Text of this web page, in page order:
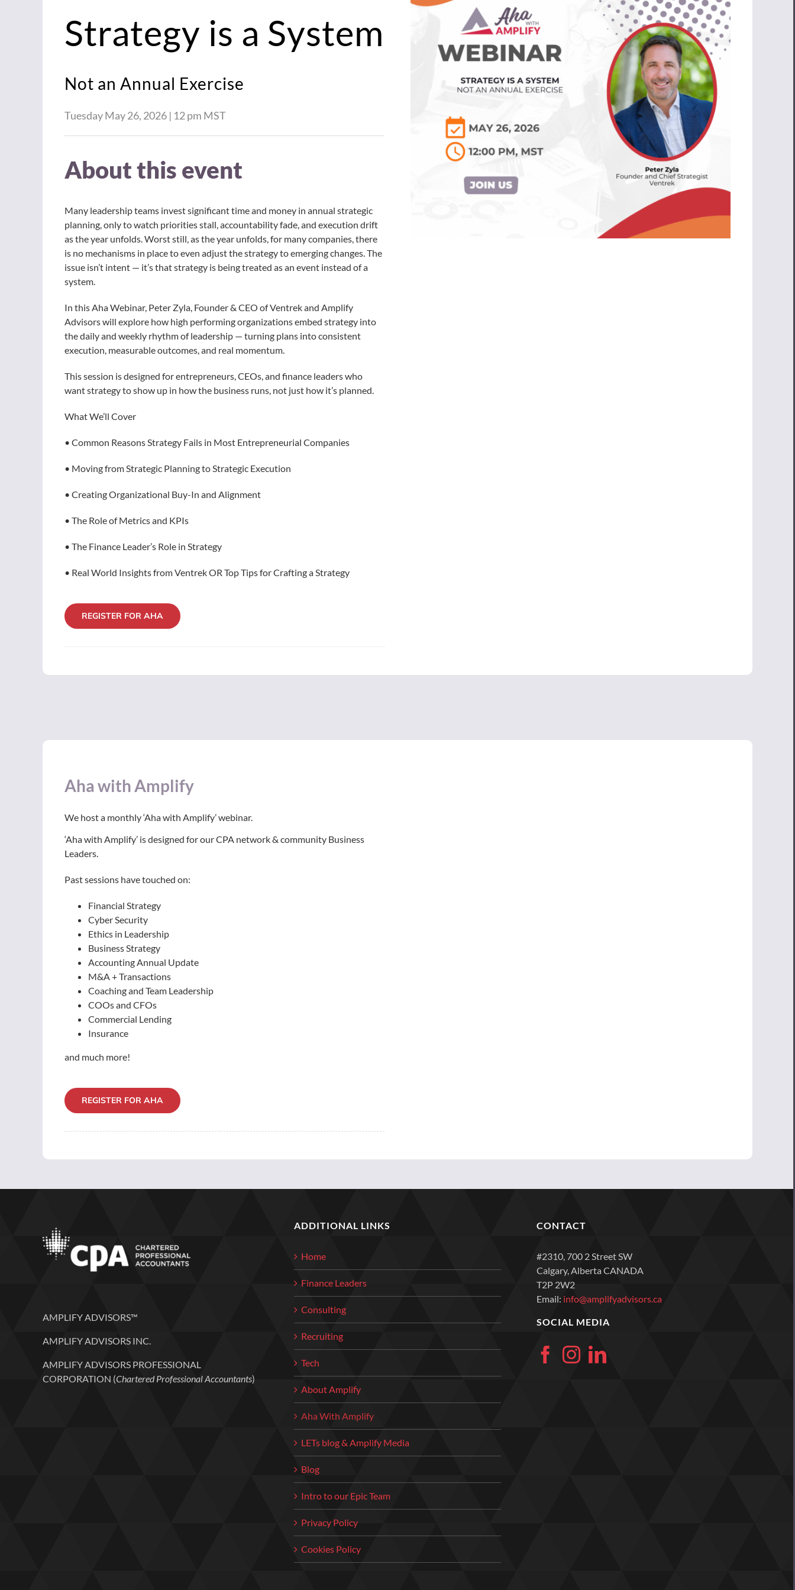
Strategy is a System
Not an Annual Exercise
Tuesday May 26, 2026 | 12 pm MST
About this event
Many leadership teams invest significant time and money in annual strategic
planning, only to watch priorities stall, accountability fade, and execution drift
as the year unfolds. Worst still, as the year unfolds, for many companies, there
is no mechanisms in place to even adjust the strategy to emerging changes. The
issue isn’t intent — it’s that strategy is being treated as an event instead of a
system.
In this Aha Webinar, Peter Zyla, Founder & CEO of Ventrek and Amplify
Advisors will explore how high performing organizations embed strategy into
the daily and weekly rhythm of leadership — turning plans into consistent
execution, measurable outcomes, and real momentum.
This session is designed for entrepreneurs, CEOs, and finance leaders who
want strategy to show up in how the business runs, not just how it’s planned.
What We’ll Cover
• Common Reasons Strategy Fails in Most Entrepreneurial Companies
• Moving from Strategic Planning to Strategic Execution
• Creating Organizational Buy-In and Alignment
• The Role of Metrics and KPIs
• The Finance Leader’s Role in Strategy
• Real World Insights from Ventrek OR Top Tips for Crafting a Strategy
REGISTER FOR AHA
Aha with Amplify
We host a monthly ‘Aha with Amplify’ webinar.
‘Aha with Amplify’ is designed for our CPA network & community Business
Leaders.
Past sessions have touched on:
Financial Strategy
Cyber Security
Ethics in Leadership
Business Strategy
Accounting Annual Update
M&A + Transactions
Coaching and Team Leadership
COOs and CFOs
Commercial Lending
Insurance
and much more!
REGISTER FOR AHA
AMPLIFY ADVISORS™
AMPLIFY ADVISORS INC.
AMPLIFY ADVISORS PROFESSIONAL
CORPORATION (Chartered Professional Accountants)
ADDITIONAL LINKS
Home
Finance Leaders
Consulting
Recruiting
Tech
About Amplify
Aha With Amplify
LETs blog & Amplify Media
Blog
Intro to our Epic Team
Privacy Policy
Cookies Policy
CONTACT
#2310, 700 2 Street SW
Calgary, Alberta CANADA
T2P 2W2
Email: info@amplifyadvisors.ca
SOCIAL MEDIA